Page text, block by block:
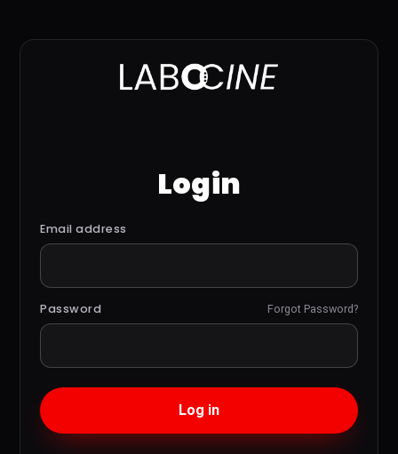
Login
Email address
Password Forgot Password?
Log in